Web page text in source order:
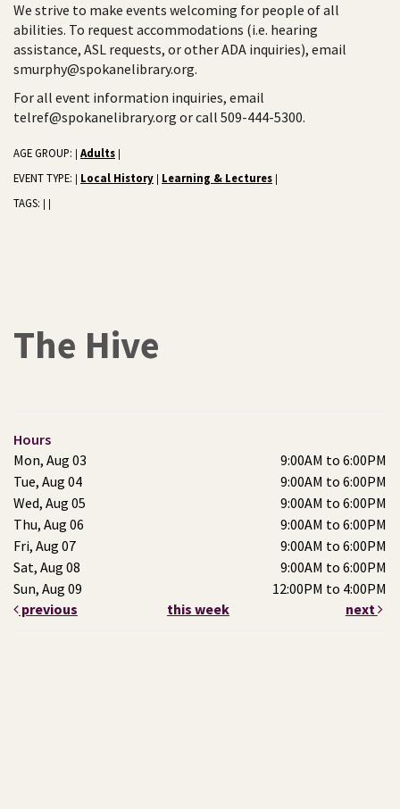
We strive to make events welcoming for people of all
abilities. To request accommodations (i.e. hearing
assistance, ASL requests, or other ADA inquiries), email
smurphy@spokanelibrary.org.
For all event information inquiries, email
telref@spokanelibrary.org or call 509-444-5300.
AGE GROUP: Adults
EVENT TYPE: Local History Learning & Lectures
TAGS:
The Hive
Hours
Mon, Aug 03
9:00AM to 6:00PM
Tue, Aug 04
9:00AM to 6:00PM
Wed, Aug 05
9:00AM to 6:00PM
Thu, Aug 06
9:00AM to 6:00PM
Fri, Aug 07
9:00AM to 6:00PM
Sat, Aug 08
9:00AM to 6:00PM
Sun, Aug 09
12:00PM to 4:00PM
previous
this week next